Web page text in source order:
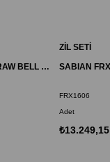
SABIAN 22172XB 21" RAW BELL DRY RIDE ZİL AAX BR
ZİL SETİ
FRX1606
Adet
₺13.249,15